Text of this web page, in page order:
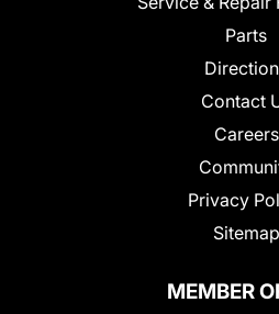
Parts
Contact
Careers
Privacy
Sitemap
MEMBER